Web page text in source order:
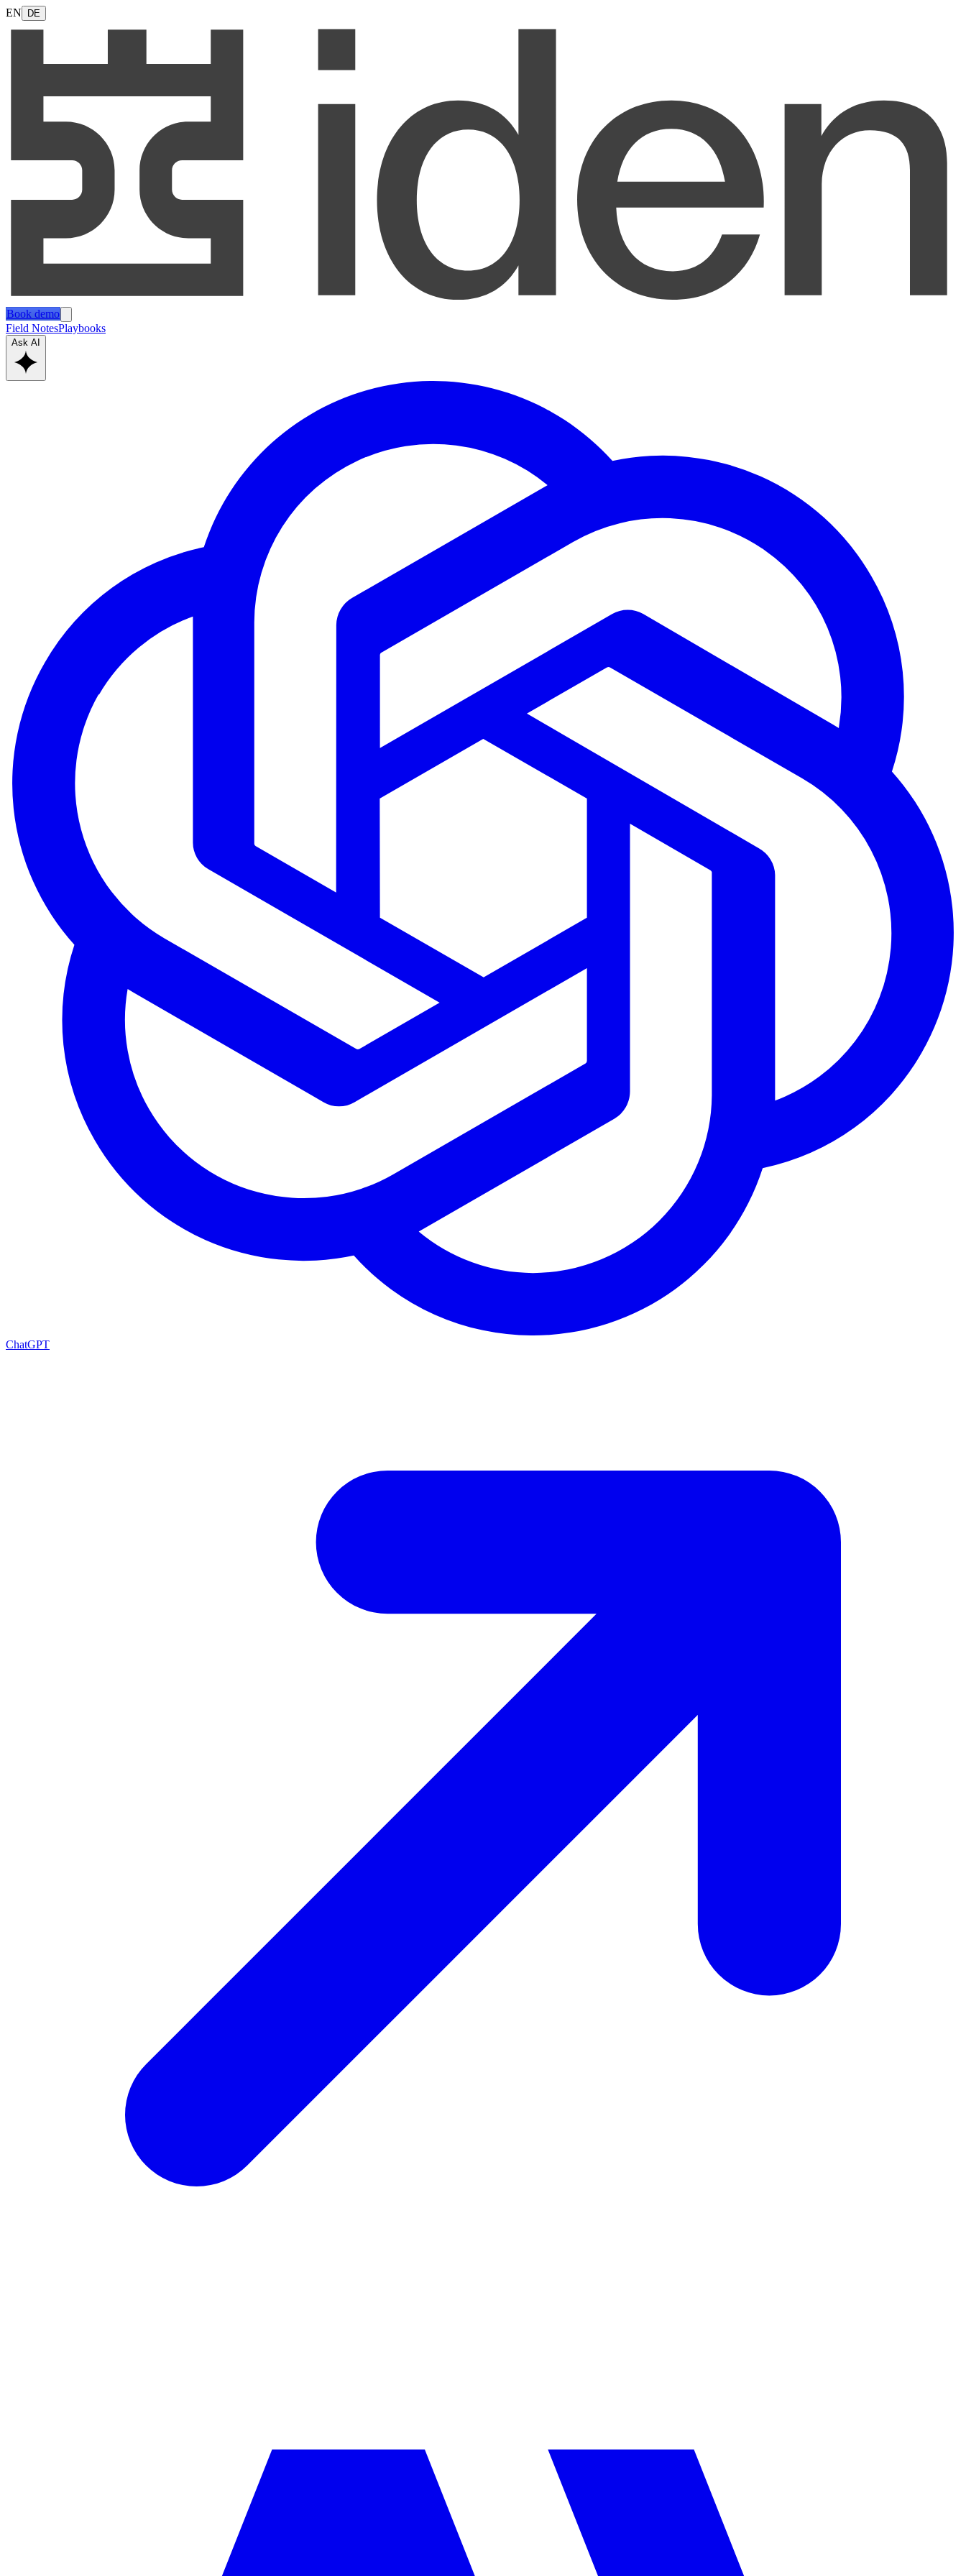
EN DE
Book demo
Field NotesPlaybooks
Ask AI
ChatGPT